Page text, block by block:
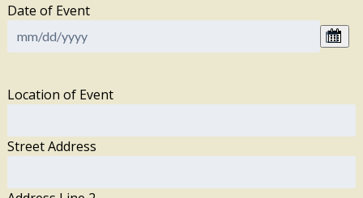
Date of Event
Location of Event
Street Address